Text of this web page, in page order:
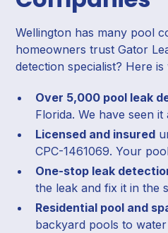
Wellington has many pool
homeowners trust Gator
detection specialist? Here
Over 5,000 pool leak
Florida. We have seen it
Licensed and insured
CPC-1461069. Your
One-stop leak
the leak and fix it in the
Residential pool and
backyard pools to